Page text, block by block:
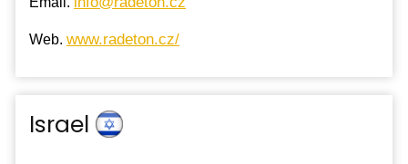
Web. www.radeton.cz/
Israel